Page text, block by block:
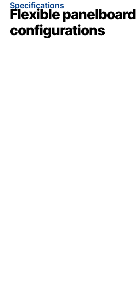
Specifications
Flexible panelboard
configurations